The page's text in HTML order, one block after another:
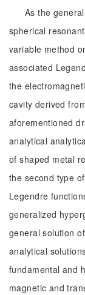
As the
spherical
variable method
associated
the
cavity derived
aforementioned
analytical
of shaped metal
the second type
Legendre
generalized
general solution
analytical
fundamental and
magnetic and